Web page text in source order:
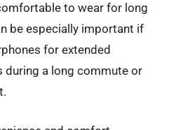
to wear for long
be especially important if
for extended
during a long commute or